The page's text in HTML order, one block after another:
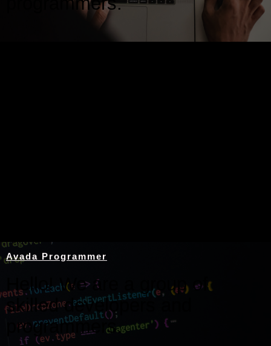
Avada Programmer
Hello! We are a group of
skilled developers and
programmers.